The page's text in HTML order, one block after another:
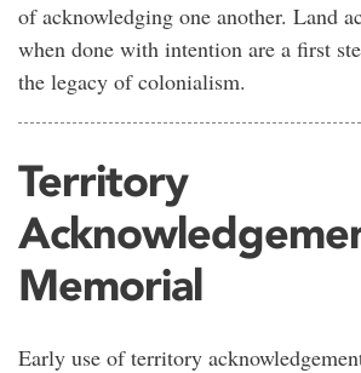
of acknowledging one another. Land
when done with intention are a first
the legacy of colonialism.
Territory
Memorial
Early use of territory